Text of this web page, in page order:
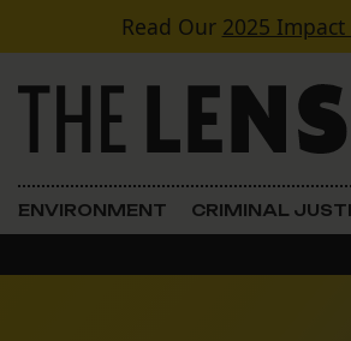
Skip to contentRead Our 2025
Main Navigation
ENVIRONMENT CRIMINAL